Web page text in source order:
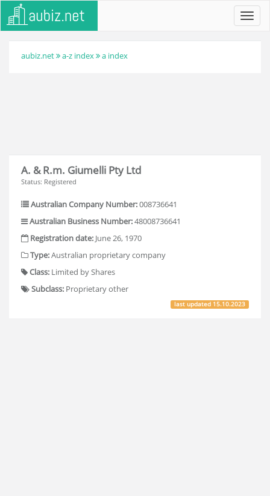
aubiz.net a-z index a index
A. & R.m. Giumelli Pty Ltd
Status: Registered
Australian Company Number:008736641
Australian Business Number:48008736641
Registration date: June 26, 1970
Type:Australian proprietary company
Class: Limited by Shares
Subclass: Proprietary other
last updated 15.10.2023